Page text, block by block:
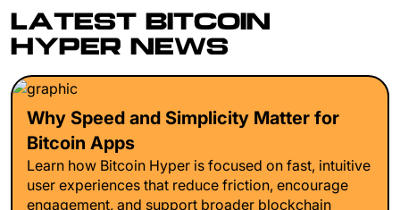
LATEST BITCOIN
HYPER NEWS
Why Speed and Simplicity Matter for
Bitcoin Apps
Learn how Bitcoin Hyper is focused on fast, intuitive
user experiences that reduce friction, encourage
engagement, and support broader blockchain